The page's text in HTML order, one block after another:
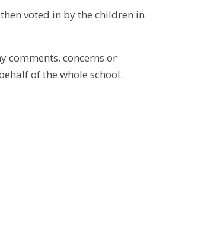
voted in by the children in
comments, concerns or
of the whole school.